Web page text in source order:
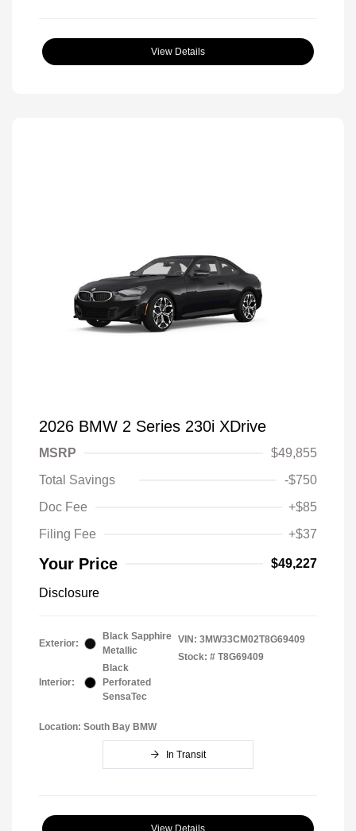
View Details
2026 BMW 2 Series 230i XDrive
MSRP
$49,855
Total Savings
-$750
Doc Fee
+$85
Filing Fee
+$37
Your Price $49,227
Disclosure
Exterior:
Black Sapphire
Metallic
Interior:
Black
Perforated
SensaTec
VIN: 3MW33CM02T8G69409
Stock: # T8G69409
Location: South Bay BMW
In Transit